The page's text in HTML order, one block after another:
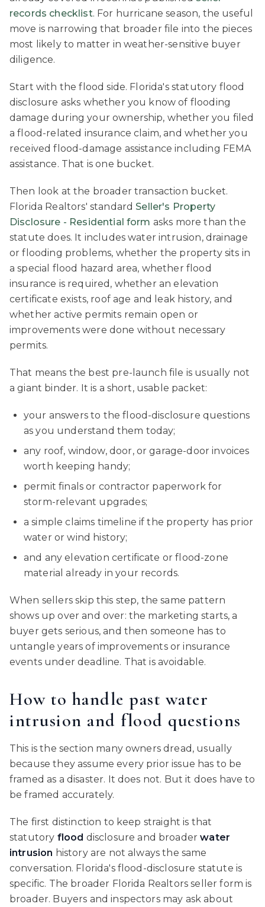
records checklist. For hurricane season, the useful
move is narrowing that broader file into the pieces
most likely to matter in weather-sensitive buyer
diligence.
Start with the flood side. Florida's statutory flood
disclosure asks whether you know of flooding
damage during your ownership, whether you filed
a flood-related insurance claim, and whether you
received flood-damage assistance including FEMA
assistance. That is one bucket.
Then look at the broader transaction bucket.
Florida Realtors' standard Seller's Property
Disclosure - Residential form asks more than the
statute does. It includes water intrusion, drainage
or flooding problems, whether the property sits in
a special flood hazard area, whether flood
insurance is required, whether an elevation
certificate exists, roof age and leak history, and
whether active permits remain open or
improvements were done without necessary
permits.
That means the best pre-launch file is usually not
a giant binder. It is a short, usable packet:
your answers to the flood-disclosure questions
as you understand them today;
any roof, window, door, or garage-door invoices
worth keeping handy;
permit finals or contractor paperwork for
storm-relevant upgrades;
a simple claims timeline if the property has prior
water or wind history;
and any elevation certificate or flood-zone
material already in your records.
When sellers skip this step, the same pattern
shows up over and over: the marketing starts, a
buyer gets serious, and then someone has to
untangle years of improvements or insurance
events under deadline. That is avoidable.
How to handle past water
intrusion and flood questions
This is the section many owners dread, usually
because they assume every prior issue has to be
framed as a disaster. It does not. But it does have to
be framed accurately.
The first distinction to keep straight is that
statutory flood disclosure and broaderwater
intrusion history are not always the same
conversation. Florida's flood-disclosure statute is
specific. The broader Florida Realtors seller form is
broader. Buyers and inspectors may ask about